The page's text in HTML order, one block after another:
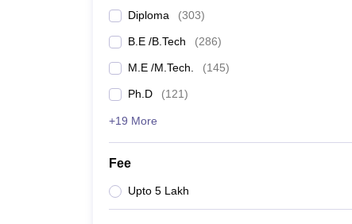
Diploma (303)
B.E /B.Tech (286)
M.E /M.Tech. (145)
Ph.D (121)
+19 More
Fee
Upto 5 Lakh